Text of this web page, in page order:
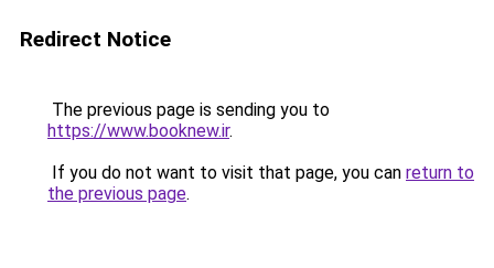
Redirect Notice
The previous page is sending you to
https://www.booknew.ir.
If you do not want to visit that page, you can return to
the previous page.